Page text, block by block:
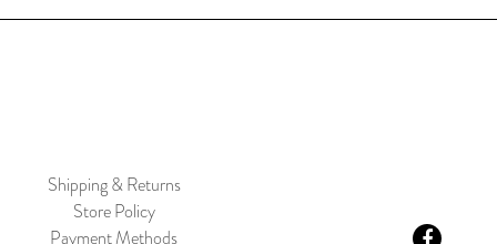
Shipping & Returns
Store Policy
Payment Methods